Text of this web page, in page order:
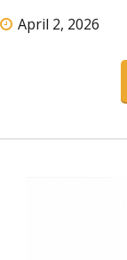
April 2, 2026